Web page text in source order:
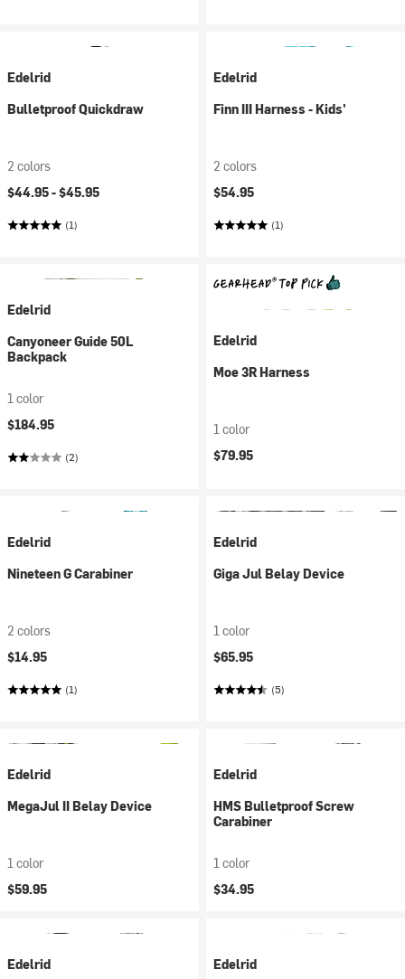
Edelrid
Bulletproof Quickdraw
2 colors
$44.95 -$45.95
(1)
Edelrid
Finn III Harness - Kids'
2 colors
$54.95
(1)
Edelrid
Canyoneer Guide 50L
Backpack
1 color
$184.95
(2)
Edelrid
Moe 3R Harness
1 color
$79.95
Edelrid
Nineteen G Carabiner
2 colors
$14.95
(1)
Edelrid
Giga Jul Belay Device
1 color
$65.95
(5)
Edelrid
MegaJul II Belay Device
1 color
$59.95
Edelrid
HMS Bulletproof Screw
Carabiner
1 color
$34.95
Edelrid
Edelrid